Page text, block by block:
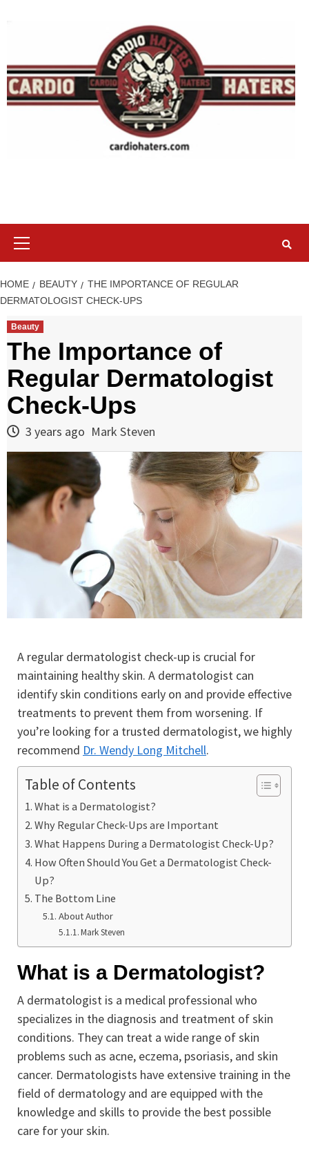
HOME BEAUTY
THE IMPORTANCE OF REGULAR
DERMATOLOGIST CHECK-UPS
Beauty
The Importance of
Regular Dermatologist
Check-Ups
3 years ago Mark Steven
A regular dermatologist check-up is crucial for
maintaining healthy skin. A dermatologist can
identify skin conditions early on and provide effective
treatments to prevent them from worsening. If
you’re looking for a trusted dermatologist, we highly
recommend Dr. Wendy Long Mitchell.
Table of Contents
What is a Dermatologist?
Why Regular Check-Ups are Important
What Happens During a Dermatologist Check-Up?
How Often Should You Get a Dermatologist Check-
Up?
The Bottom Line
About Author
Mark Steven
What is a Dermatologist?
A dermatologist is a medical professional who
specializes in the diagnosis and treatment of skin
conditions. They can treat a wide range of skin
problems such as acne, eczema, psoriasis, and skin
cancer. Dermatologists have extensive training in the
field of dermatology and are equipped with the
knowledge and skills to provide the best possible
care for your skin.